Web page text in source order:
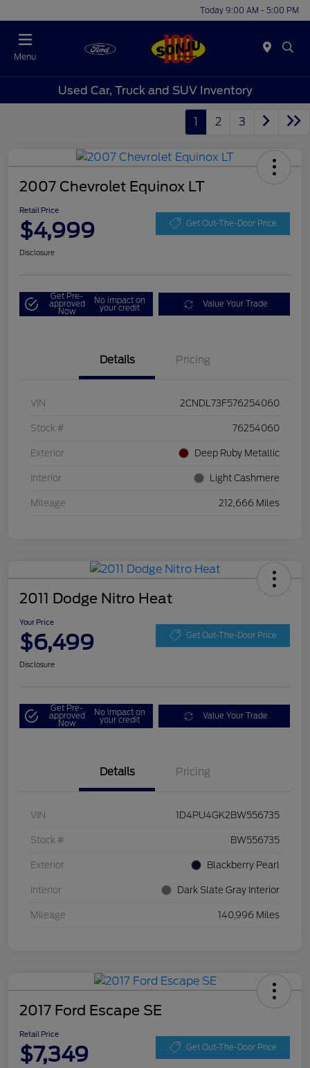
Today 9:00 AM - 5:00 PM
Menu
Used Car, Truck and SUV Inventory
1 2 3
2007 Chevrolet Equinox LT
Retail Price
$4,999 Get Out-The-Door Price
Disclosure
Get Pre-
approved
Now
No impact on
your credit Value Your Trade
Details Pricing
VIN 2CNDL73F576254060
Stock # 76254060
Exterior Deep Ruby Metallic
Interior Light Cashmere
Mileage 212,666 Miles
2011 Dodge Nitro Heat
Your Price
$6,499 Get Out-The-Door Price
Disclosure
Get Pre-
approved
Now
No impact on
your credit Value Your Trade
Details Pricing
VIN 1D4PU4GK2BW556735
Stock # BW556735
Exterior Blackberry Pearl
Interior Dark Slate Gray Interior
Mileage 140,996 Miles
2017 Ford Escape SE
Retail Price
$7,349 Get Out-The-Door Price